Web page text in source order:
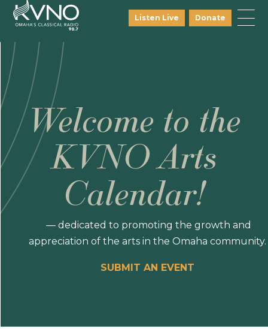
Listen Live Donate
Welcome to the
KVNO Arts
Calendar!
— dedicated to promoting the growth and
appreciation of the arts in the Omaha community.
SUBMIT AN EVENT